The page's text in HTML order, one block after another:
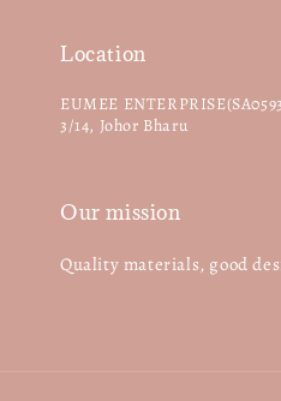
Location
EUMEE
3/14, Johor Bharu
Our mission
Quality materials, good